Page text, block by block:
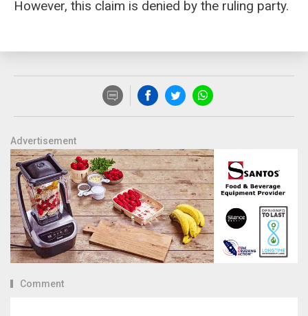
However, this claim is denied by the ruling party.
Advertisement
Comment